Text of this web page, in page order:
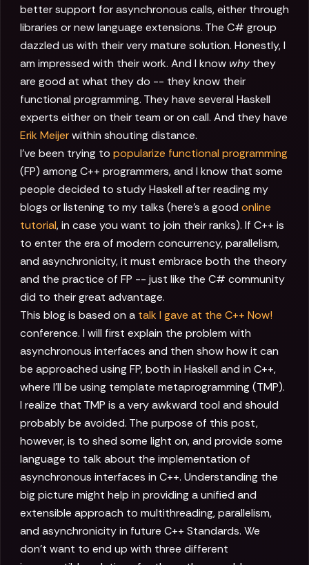
better support for asynchronous calls, either through
libraries or new language extensions. The C# group
dazzled us with their very mature solution. Honestly, I
am impressed with their work. And I know why they
are good at what they do -- they know their
functional programming. They have several Haskell
experts either on their team or on call. And they have
Erik Meijerwithin shouting distance.
I've been trying to popularize functional programming
(FP) among C++ programmers, and I know that some
people decided to study Haskell after reading my
blogs or listening to my talks (here's a good online
tutorial, in case you want to join their ranks). If C++ is
to enter the era of modern concurrency, parallelism,
and asynchronicity, it must embrace both the theory
and the practice of FP -- just like the C# community
did to their great advantage.
This blog is based on a talk I gave at the C++ Now!
conference. I will first explain the problem with
asynchronous interfaces and then show how it can
be approached using FP, both in Haskell and in C++,
where I'll be using template metaprogramming (TMP).
I realize that TMP is a very awkward tool and should
probably be avoided. The purpose of this post,
however, is to shed some light on, and provide some
language to talk about the implementation of
asynchronous interfaces in C++. Understanding the
big picture might help in providing a unified and
extensible approach to multithreading, parallelism,
and asynchronicity in future C++ Standards. We
don't want to end up with three different